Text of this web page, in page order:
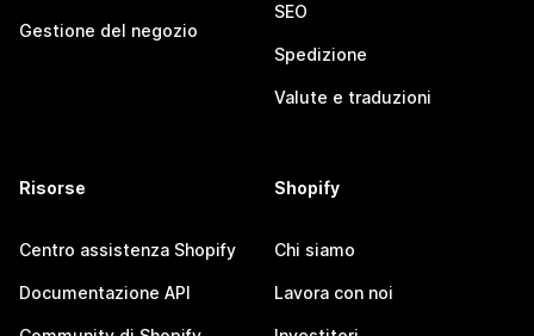
Gestione del negozio
SEO
Spedizione
Valute e traduzioni
Risorse
Centro assistenza Shopify
Documentazione API
Shopify
Chi siamo
Lavora con noi